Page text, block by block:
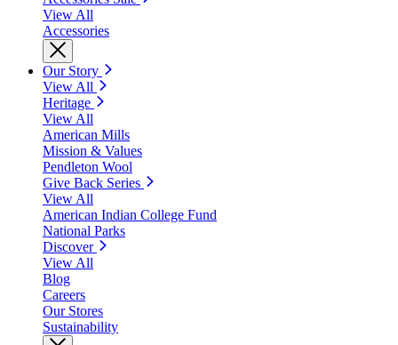
View All
Accessories
Our Story
View All
Heritage
View All
American Mills
Mission & Values
Pendleton Wool
Give Back Series
View All
American Indian College Fund
National Parks
Discover
View All
Blog
Careers
Our Stores
Sustainability